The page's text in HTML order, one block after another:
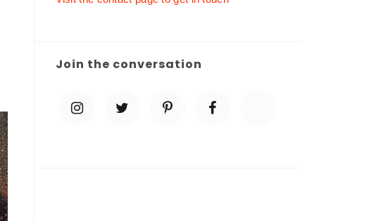
Join the conversation